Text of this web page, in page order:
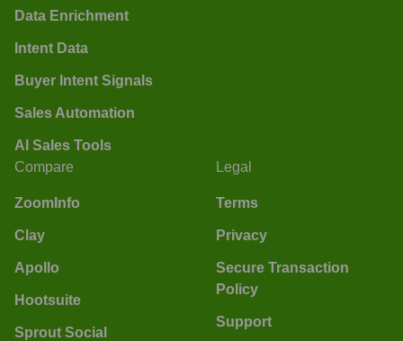
Data Enrichment
Intent Data
Buyer Intent Signals
Sales Automation
AI Sales Tools
Compare
ZoomInfo
Clay
Apollo
Hootsuite
Sprout Social
Legal
Terms
Privacy
Secure Transaction
Policy
Support